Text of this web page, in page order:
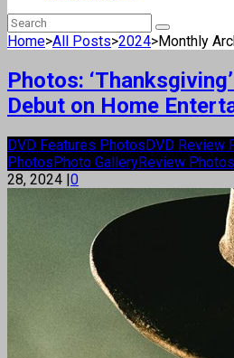
Home>All Posts>2024>Monthly
Photos: ‘Thanksgiving’
Debut on Home
DVD Features PhotosDVD Review
PhotosPhoto GalleryReview Photos
28, 2024 |0